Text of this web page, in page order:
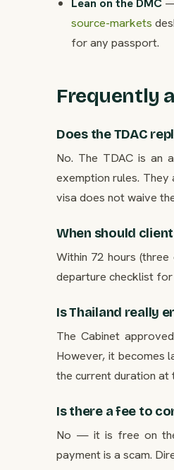
Lean on the DMC
source-markets
for any passport.
Frequently
Does the TDAC
No. The TDAC is an
exemption rules.
visa does not waive
When should
Within 72 hours
departure checklist
Is Thailand really
The Cabinet
However, it becomes
the current duration at
Is there a fee to
No — it is free on
payment is a scam.